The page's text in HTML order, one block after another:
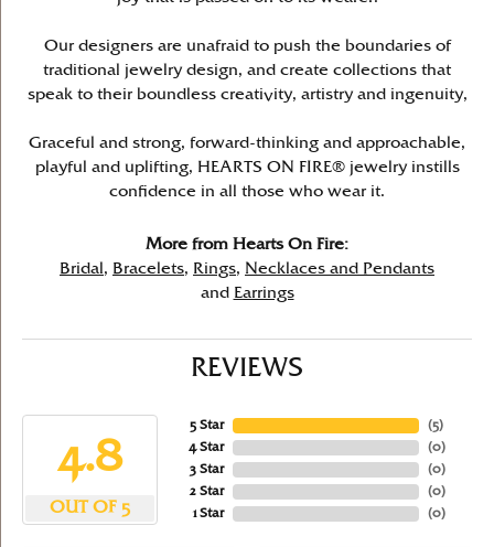
Our designers are unafraid to push the boundaries of
traditional jewelry design, and create collections that
speak to their boundless creativity, artistry and ingenuity,
Graceful and strong, forward-thinking and approachable,
playful and uplifting, HEARTS ON FIRE® jewelry instills
confidence in all those who wear it.
More from Hearts On Fire:
Bridal , Bracelets, Rings, Necklaces and Pendants
and
Earrings
REVIEWS
4.8
OUT OF 5
5 Star
4 Star
3 Star
2 Star
1 Star
(5)
(0)
(0)
(0)
(0)